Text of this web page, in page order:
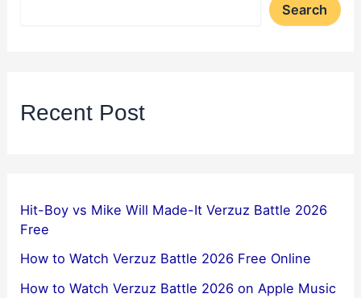
Search
Recent Post
Hit-Boy vs Mike Will Made-It Verzuz Battle 2026
Free
How to Watch Verzuz Battle 2026 Free Online
How to Watch Verzuz Battle 2026 on Apple Music